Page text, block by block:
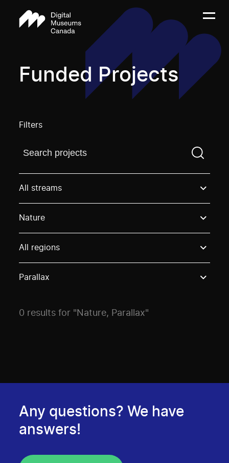
Funded Projects
Filters
Find a projectYou need to enter a search term
All streams
Nature
All regions
Parallax
0 results for "Nature, Parallax"
Any questions? We have
answers!